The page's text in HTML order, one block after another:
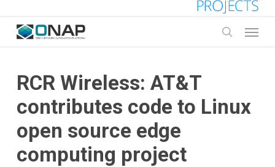
main
RCR Wireless: AT&T
contributes code to Linux
open source edge
computing project